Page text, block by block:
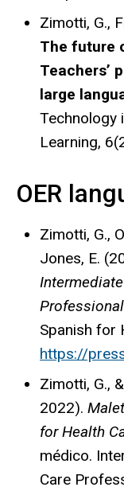
Zimotti, G.,
The future
Teachers’
large
Technology
Learning,
OER
Zimotti, G.,
Jones, E.
Spanish for
https://
Zimotti, G.,
2022).
for Health
médico.
Care